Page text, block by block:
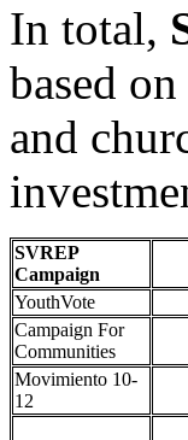
In total,
based
and
SVREP
Campaign
YouthVote
Campaign For
Communities
Movimiento 10-
12